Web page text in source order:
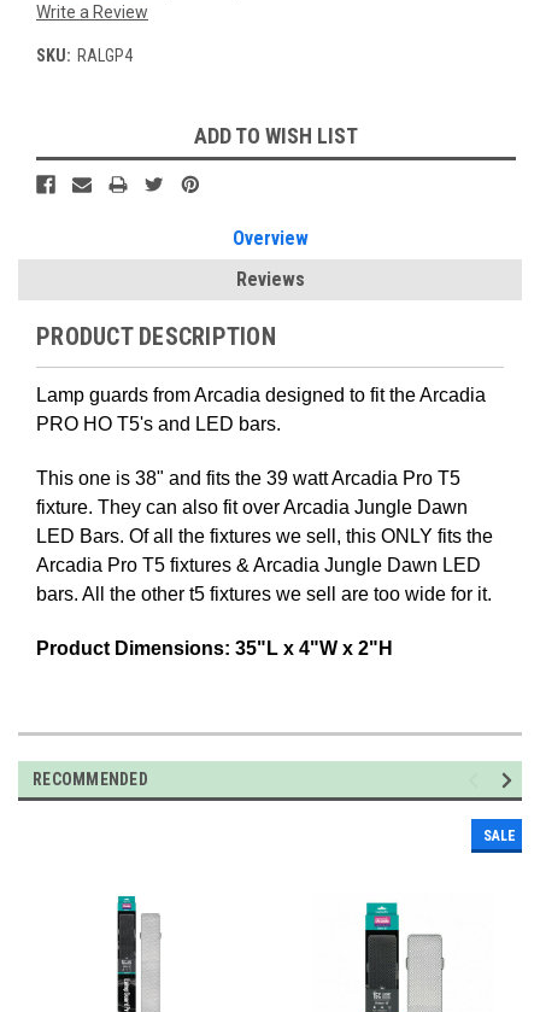
Write a Review
SKU: RALGP4
Stock:
ADD TO WISH LIST
Overview
Reviews
PRODUCT DESCRIPTION
Lamp guards from Arcadia designed to fit the Arcadia
PRO HO T5's and LED bars.
This one is 38" and fits the 39 watt Arcadia Pro T5
fixture. They can also fit over Arcadia Jungle Dawn
LED Bars. Of all the fixtures we sell, this ONLY fits the
Arcadia Pro T5 fixtures & Arcadia Jungle Dawn LED
bars. All the other t5 fixtures we sell are too wide for it.
Product Dimensions: 35"L x 4"W x 2"H
RECOMMENDED
SALE